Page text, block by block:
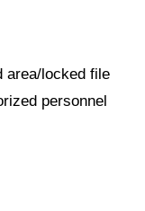
area/locked file
personnel